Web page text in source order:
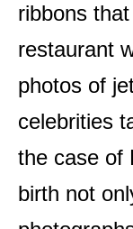
ribbons
restaurant
photos of
celebrities
the case of
birth not